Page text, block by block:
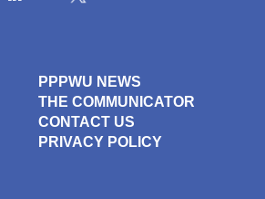
PPPWU NEWS
THE COMMUNICATOR
CONTACT US
PRIVACY POLICY